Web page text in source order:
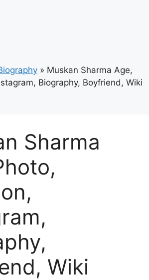
» Muskan Sharma Age,
Biography, Boyfriend, Wiki
Sharma
Wiki